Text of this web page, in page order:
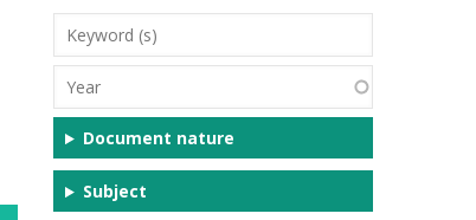
Keyword
(s)
Year
Document nature
Subject